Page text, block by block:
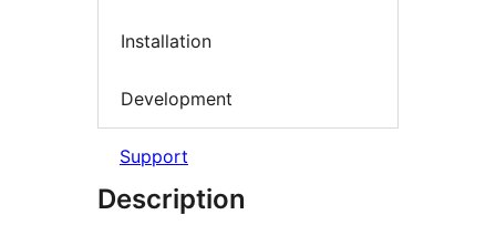
Installation
Development
Support
Description